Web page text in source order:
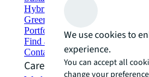
Hybrid workspace solutions
Green building and leasing
Portfolio management
Find and lease space
Contact us
Careers
We use cookies to
experience.
You can accept all
change your